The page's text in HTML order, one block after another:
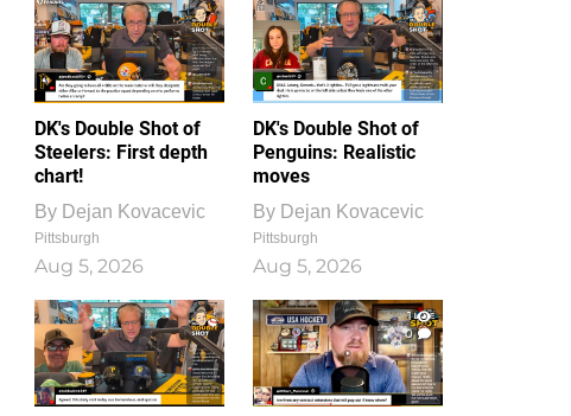
DK's Double Shot of
Steelers: First depth
chart!
By Dejan Kovacevic
Pittsburgh
Aug 5, 2026
DK's Double Shot of
Penguins: Realistic
moves
By Dejan Kovacevic
Pittsburgh
Aug 5, 2026
1
0